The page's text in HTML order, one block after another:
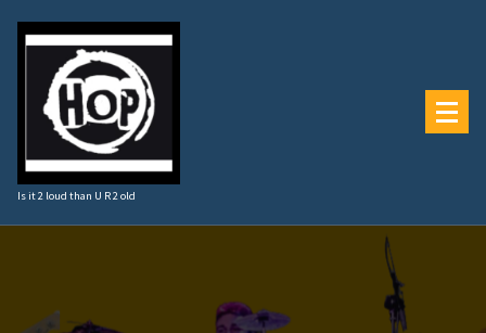
Inhalt
springen
Is it 2 loud than U R 2 old